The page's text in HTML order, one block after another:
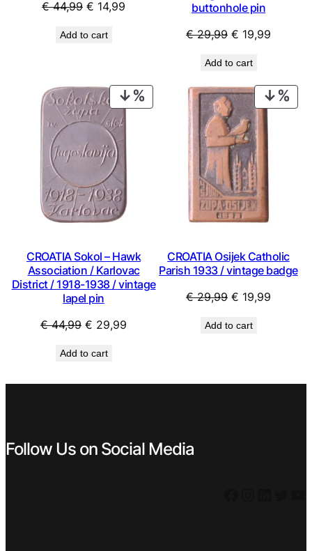
€44,99 Original
was:
€ 14,99
Add to cart
buttonhole pin
€29,99 Original
was:
€ 29,99.
€ 19,99
€ 19,99.
Add to cart
PRODUCT
ON
CROATIA Sokol – Hawk
Association / Karlovac
District / 1918-1938 / vintage
lapel pin
€44,99 Original
was:
€ 29,99
Add to cart
ON
CROATIA Osijek Catholic
Parish 1933 / vintage badge
€29,99 Original
was:
€ 19,99
Add to cart
Follow Us on Social Media